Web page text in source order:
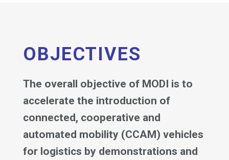
OBJECTIVES
The overall objective of MODI is to
accelerate the introduction of
connected, cooperative and
automated mobility (CCAM) vehicles
for logistics by demonstrations and